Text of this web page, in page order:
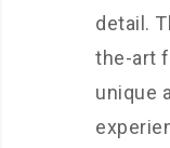
detail.
the-art
unique